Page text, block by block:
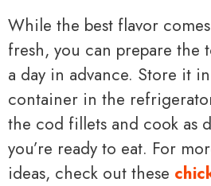
While the best flavor
fresh, you can prepare the
a day in advance. Store it
container in the
the cod fillets and cook as
you’re ready to eat. For
ideas, check out these